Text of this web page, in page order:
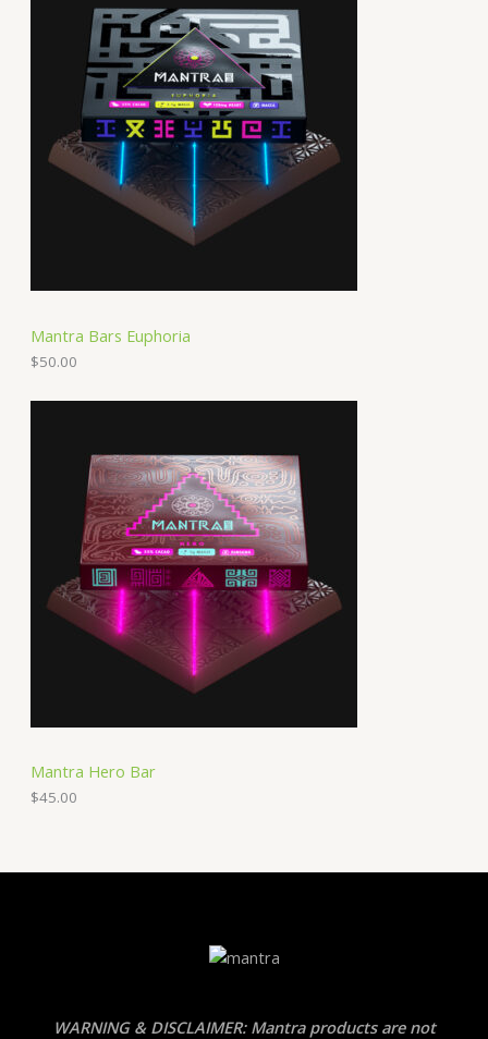
Mantra Bars Euphoria
$50.00
Mantra Hero Bar
$45.00
WARNING & DISCLAIMER: Mantra products are not